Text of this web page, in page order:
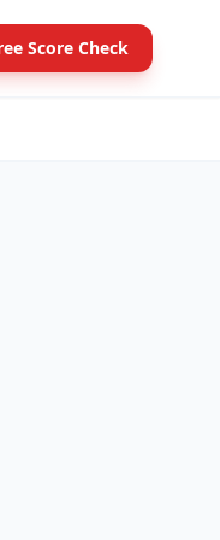
Score Check